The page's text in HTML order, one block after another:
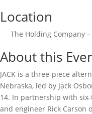
Location
The Holding Company
About this
JACK is a three-piece
Nebraska, led by Jack
14. In partnership with
and engineer Rick Carson